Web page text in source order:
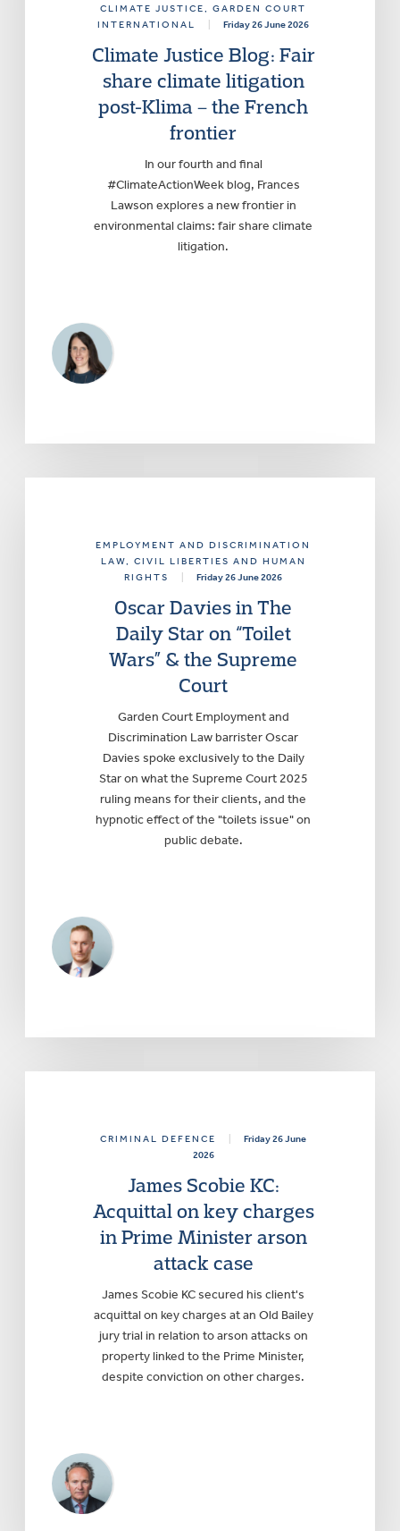
CLIMATE JUSTICE, GARDEN COURT
INTERNATIONAL
Friday 26 June 2026
Climate Justice Blog: Fair
share climate litigation
post-Klima – the French
frontier
In our fourth and final
#ClimateActionWeek blog, Frances
Lawson explores a new frontier in
environmental claims: fair share climate
litigation.
EMPLOYMENT AND DISCRIMINATION
LAW, CIVIL LIBERTIES AND HUMAN
RIGHTS
Friday 26 June 2026
Oscar Davies in The
Daily Star on “Toilet
Wars” & the Supreme
Court
Garden Court Employment and
Discrimination Law barrister Oscar
Davies spoke exclusively to the Daily
Star on what the Supreme Court 2025
ruling means for their clients, and the
hypnotic effect of the "toilets issue" on
public debate.
CRIMINAL DEFENCE
Friday 26 June
2026
James Scobie KC:
Acquittal on key charges
in Prime Minister arson
attack case
James Scobie KC secured his client's
acquittal on key charges at an Old Bailey
jury trial in relation to arson attacks on
property linked to the Prime Minister,
despite conviction on other charges.